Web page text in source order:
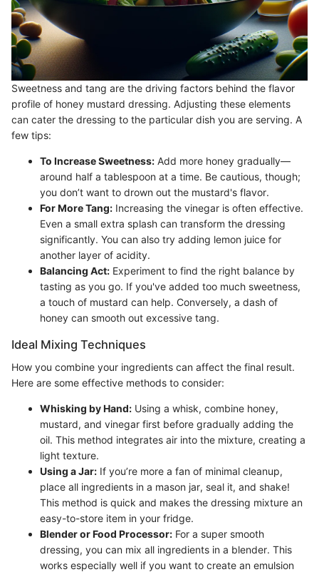
Sweetness and tang are the driving factors behind the flavor
profile of honey mustard dressing. Adjusting these elements
can cater the dressing to the particular dish you are serving. A
few tips:
To Increase Sweetness: Add more honey gradually—
around half a tablespoon at a time. Be cautious, though;
you don’t want to drown out the mustard's flavor.
For More Tang: Increasing the vinegar is often effective.
Even a small extra splash can transform the dressing
significantly. You can also try adding lemon juice for
another layer of acidity.
Balancing Act: Experiment to find the right balance by
tasting as you go. If you've added too much sweetness,
a touch of mustard can help. Conversely, a dash of
honey can smooth out excessive tang.
Ideal Mixing Techniques
How you combine your ingredients can affect the final result.
Here are some effective methods to consider:
Whisking by Hand: Using a whisk, combine honey,
mustard, and vinegar first before gradually adding the
oil. This method integrates air into the mixture, creating a
light texture.
Using a Jar: If you’re more a fan of minimal cleanup,
place all ingredients in a mason jar, seal it, and shake!
This method is quick and makes the dressing mixture an
easy-to-store item in your fridge.
Blender or Food Processor: For a super smooth
dressing, you can mix all ingredients in a blender. This
works especially well if you want to create an emulsion